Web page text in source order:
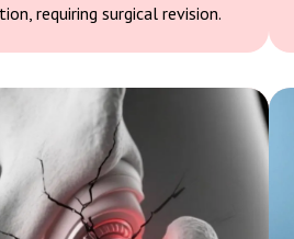
requiring surgical revision.